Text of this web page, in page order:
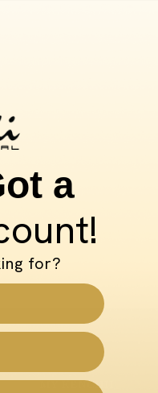
MY KENCHII
a
for?